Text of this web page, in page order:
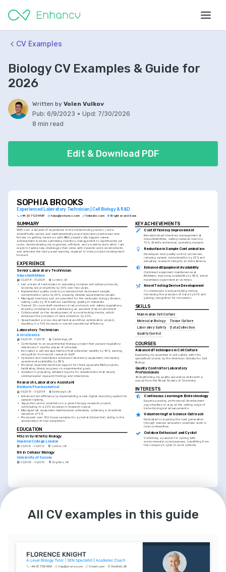
CV Examples
Biology CV Examples & Guide for
2026
Written by Volen Vulkov
Pub: 6/9/2023 • Upd: 7/30/2026
8 min read
Edit & Download PDF
SOPHIA BROOKS
Experienced Laboratory Technician | Cell Biology & R&D
+44 20 7123 4567 help@enhancv.com linkedin.com Brighton and Hove
SUMMARY
With over a decade of experience in the biotechnology sector, I am a
scientifically curious and mathematically sound laboratory technician who
thrives on getting hands-on with R&D projects. My biggest career
achievement involves optimising inventory management to significantly cut
costs, demonstrating my organised, efficient, and proactive work ethic. I am
ready to tackle new challenges that come with dynamic work environments
and embrace the fast-paced learning required to drive product development
forward.
EXPERIENCE
Senior Laboratory Technician
GlaxoSmithKline
02/2018 - 01/2024 London, UK
• Led a team of technicians in executing complex cell culture protocols,
boosting lab productivity by 30% over two years.
• Implemented quality control procedures that decreased sample
contamination rates by 25%, ensuring reliable experimental results.
• Managed inventory and procurement for the molecular biology division,
cutting costs by 15% without sacrificing quality of materials.
• Trained 20+ new staff members in lab protocols and safety regulations,
ensuring compliance and maintaining an accident-free environment.
• Collaborated on the development of a novel testing device, which
enhanced the precision of data collection by 20%.
•
Spearheaded a cross-departmental workflow optimisation project,
resulting in a 10% increase in overall operational efficiency.
Laboratory Technician
AstraZeneca
06/2014 - 01/2018 Cambridge, UK
• Contributed to an experimental therapy project that passed regulatory
milestones 3 months ahead of schedule.
• Innovated a cell storage method that extended viability by 40%, earning
recognition from senior research staff.
• Operated and maintained advanced laboratory equipment, increasing
operational availability by 95%.
• Provided essential technical support for three separate R&D projects,
facilitating timely progress on experimental goals.
• Assisted in preparing detailed reports for stakeholders that clearly
communicated research findings and milestones.
Research Laboratory Assistant
BioMarin Pharmaceutical
09/2010 - 05/2014 Edinburgh, UK
• Enhanced lab efficiency by implementing a new digital recording system for
sample tracking.
•
Supported senior scientists on a gene therapy research project,
contributing to a 20% increase in research output.
• Managed lab equipment maintenance schedules, achieving a downtime
reduction of 5%.
• Processed over 300 tissue samples for a pivotal clinical trial, aiding in the
acceleration of trial completion.
EDUCATION
MSc in Synthetic Biology
Imperial College London
01/2010 - 01/2012 London, UK
BS in Cellular Biology
University of Sussex
01/2006 - 01/2010 Brighton, UK
KEY ACHIEVEMENTS
Cost Efficiency Improvement
Revolutionised inventory management at
GlaxoSmithKline, cutting material costs by
15%, directly enhancing operating margins.
Reduction in Sample Contamination
Developed new quality control processes,
reducing sample contamination by 25% and
elevating research integrity at AstraZeneca.
Enhanced Equipment Availability
Optimised equipment maintenance at
BioMarin, improving availability by 95%, which
maximised experimental run times.
Novel Testing Device Development
Co-developed a unique testing device,
increasing the precision of data by 20% and
gaining recognition for innovation.
SKILLS
Mammalian Cell Culture
Molecular Biology
Tissue Culture
Laboratory Safety
Data Collection
Quality Control
COURSES
Advanced Techniques in Cell Culture
Expanding my expertise in cell culture with this
specialised course by the American Society for Cell
Biology.
Quality Control for Laboratory
Professionals
Strengthening my quality assurance skills with a
course from the Royal Society of Chemistry.
INTERESTS
Continuous Learning in Biotechnology
Eagerly pursuing professional development
opportunities to stay at the cutting-edge of
biotechnological advancements.
Volunteering for Science Outreach
Dedicated to inspiring the next generation
through science education volunteer work in
local communities.
Outdoor Enthusiast and Cyclist
Combining a passion for cycling with
environmental consciousness, benefiting from
the company's cycle to work scheme.
All CV examples in this guide